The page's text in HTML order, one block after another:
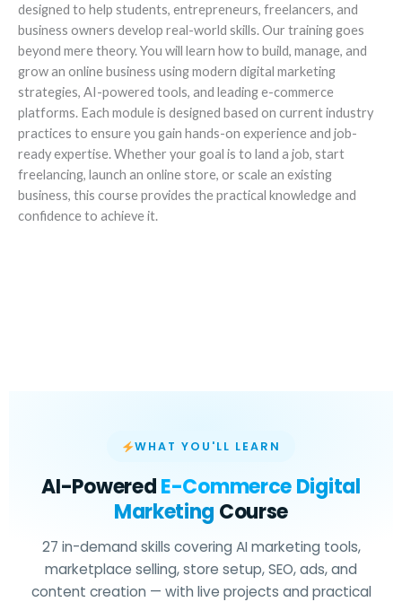
designed to help students, entrepreneurs, freelancers, and
business owners develop real-world skills. Our training goes
beyond mere theory. You will learn how to build, manage, and
grow an online business using modern digital marketing
strategies, AI-powered tools, and leading e-commerce
platforms. Each module is designed based on current industry
practices to ensure you gain hands-on experience and job-
ready expertise. Whether your goal is to land a job, start
freelancing, launch an online store, or scale an existing
business, this course provides the practical knowledge and
confidence to achieve it.
WHAT YOU'LL LEARN
AI-PoweredE-Commerce Digital
Marketing Course
27 in-demand skills covering AI marketing tools,
marketplace selling, store setup, SEO, ads, and
content creation — with live projects and practical